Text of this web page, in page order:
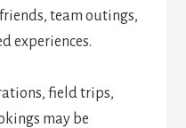
team outings,
experiences.
field trips,
may be